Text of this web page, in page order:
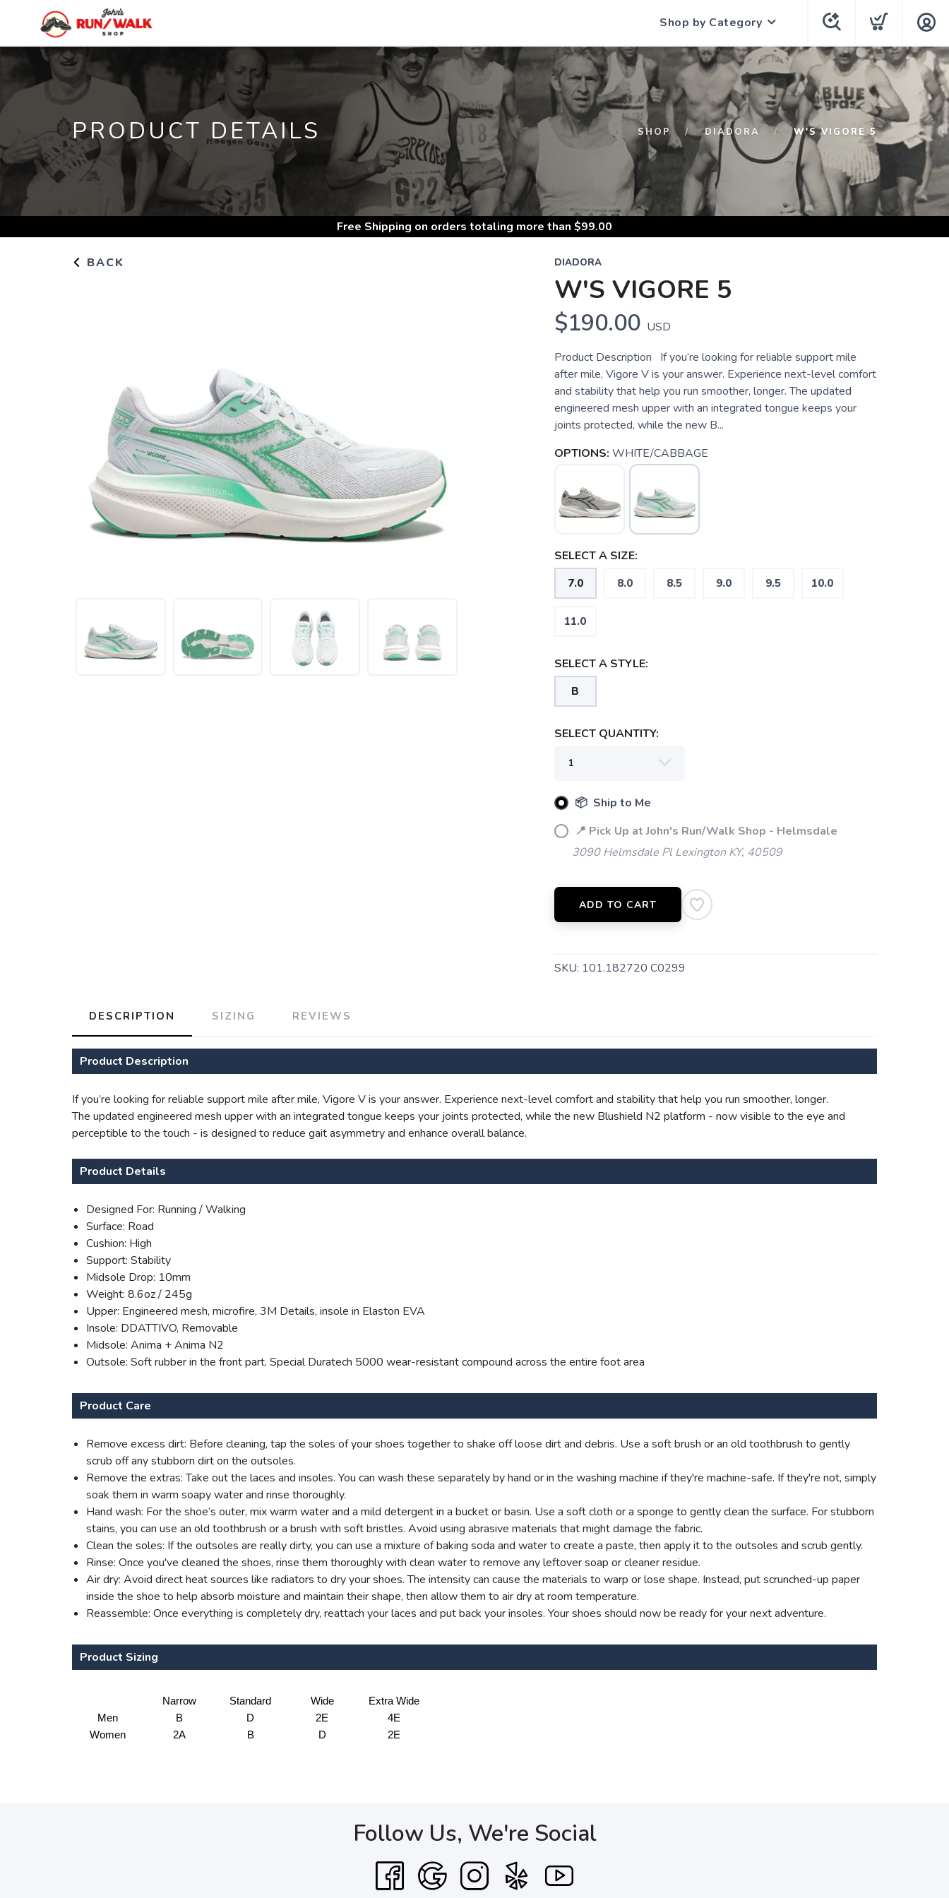
Shop by Category
PRODUCT DETAILS SHOP DIADORA W'S VIGORE 5
Free Shipping on orders totaling more than $99.00
BACK DIADORA
W'S VIGORE 5
$190.00 USD
Product Description If you’re looking for reliable support mile
after mile, Vigore V is your answer. Experience next-level comfort
and stability that help you run smoother, longer. The updated
engineered mesh upper with an integrated tongue keeps your
joints protected, while the new B...
OPTIONS: WHITE/CABBAGE
SELECT A SIZE:
7.0 8.0 8.5 9.0 9.5 10.0
11.0
SELECT A STYLE:
B
SELECT QUANTITY:
📦 Ship to Me
📍 Pick Up at John's Run/Walk Shop - Helmsdale
3090 Helmsdale Pl Lexington KY, 40509
ADD TO CART
SKU: 101.182720 C0299
DESCRIPTION SIZING REVIEWS
Product Description
If you’re looking for reliable support mile after mile, Vigore V is your answer. Experience next-level comfort and stability that help you run smoother, longer.
The updated engineered mesh upper with an integrated tongue keeps your joints protected, while the new Blushield N2 platform - now visible to the eye and
perceptible to the touch - is designed to reduce gait asymmetry and enhance overall balance.
Product Details
Designed For: Running / Walking
Surface: Road
Cushion: High
Support: Stability
Midsole Drop: 10mm
Weight: 8.6oz / 245g
Upper: Engineered mesh, microfire, 3M Details, insole in Elaston EVA
Insole: DDATTIVO, Removable
Midsole: Anima + Anima N2
Outsole: Soft rubber in the front part. Special Duratech 5000 wear-resistant compound across the entire foot area
Product Care
Remove excess dirt: Before cleaning, tap the soles of your shoes together to shake off loose dirt and debris. Use a soft brush or an old toothbrush to gently
scrub off any stubborn dirt on the outsoles.
Remove the extras: Take out the laces and insoles. You can wash these separately by hand or in the washing machine if they're machine-safe. If they're not, simply
soak them in warm soapy water and rinse thoroughly.
Hand wash: For the shoe’s outer, mix warm water and a mild detergent in a bucket or basin. Use a soft cloth or a sponge to gently clean the surface. For stubborn
stains, you can use an old toothbrush or a brush with soft bristles. Avoid using abrasive materials that might damage the fabric.
Clean the soles: If the outsoles are really dirty, you can use a mixture of baking soda and water to create a paste, then apply it to the outsoles and scrub gently.
Rinse: Once you've cleaned the shoes, rinse them thoroughly with clean water to remove any leftover soap or cleaner residue.
Air dry: Avoid direct heat sources like radiators to dry your shoes. The intensity can cause the materials to warp or lose shape. Instead, put scrunched-up paper
inside the shoe to help absorb moisture and maintain their shape, then allow them to air dry at room temperature.
Reassemble: Once everything is completely dry, reattach your laces and put back your insoles. Your shoes should now be ready for your next adventure.
Product Sizing
Narrow Standard Wide
Extra Wide
Men
B D 2E
4E
Women
2A B D 2E
Follow Us, We're Social